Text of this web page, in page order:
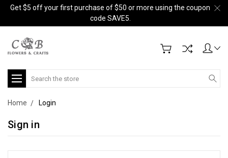
Get $5 off your first purchase of $50 or more using the coupon
code SAVE5.
Search
Home Login
Sign in